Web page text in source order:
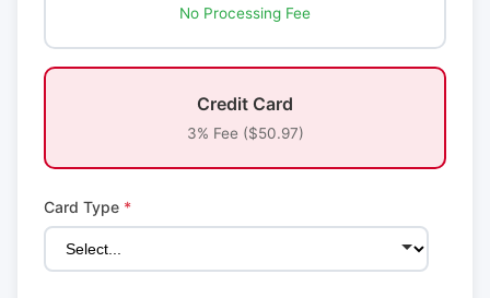
No Processing Fee
Credit Card
3% Fee ($50.97)
Card Type *